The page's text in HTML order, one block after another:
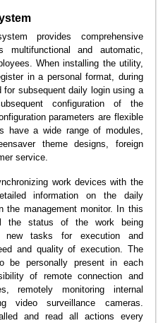
provides comprehensive
multifunctional and automatic,
When installing the utility,
in a personal format, during
subsequent daily login using a
configuration of the
parameters are flexible
have a wide range of modules,
theme designs, foreign
service.
work devices with the
information on the daily
the management monitor. In this
the status of the work being
new tasks for execution and
and quality of execution. The
be personally present in each
of remote connection and
remotely monitoring internal
video surveillance cameras.
and read all actions every